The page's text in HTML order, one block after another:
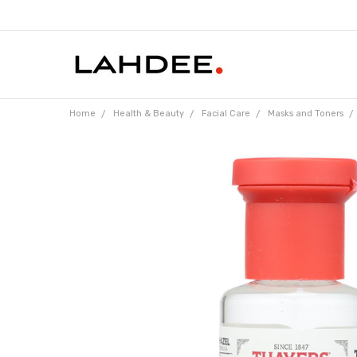
Home Health & Beauty Facial Care Masks and Toners